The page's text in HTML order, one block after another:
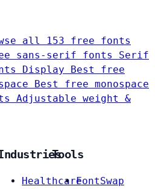
all 153 free fonts
sans-serif fonts Serif
Display
Best free
Best free monospace
Adjustable weight &
Healthcare
Tools
FontSwap